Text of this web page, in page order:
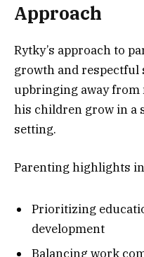
Approach
Rytky’s approach to
growth and respectful
upbringing away
his children grow in a
setting.
Parenting highlights
Prioritizing
development
Balancing work